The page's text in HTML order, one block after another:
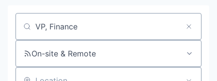
Job title, company or keyword
On-site & Remote